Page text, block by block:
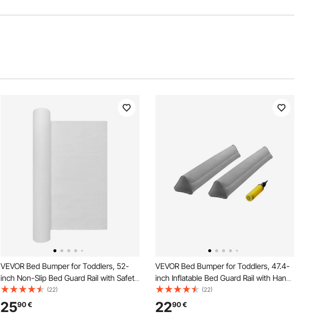
VEVOR Bed Bumper for Toddlers, 52-
inch Non-Slip Bed Guard Rail with Safety
Flap, High-Rebound Foam Toddler
Bedrail Bumper with Machine-Washable
(22)
2590€
VEVOR Bed Bumper for Toddlers, 47.4-
inch Inflatable Bed Guard Rail with Hand
Pump, Non-Slip Flocking Toddler Bedrail
Bumper for Twin, Full, Queen & King
(22)
2290€